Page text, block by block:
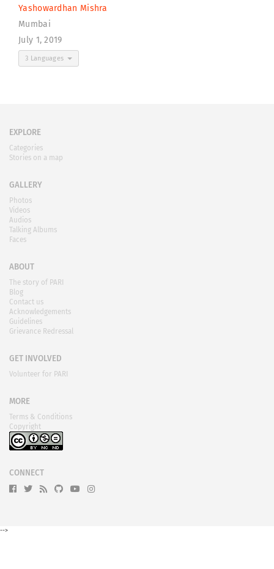
Yashowardhan Mishra
Mumbai
July 1, 2019
3 Languages
EXPLORE
Categories
Stories on a map
GALLERY
Photos
Videos
Audios
Talking Albums
Faces
ABOUT
The story of PARI
Blog
Contact us
Acknowledgements
Guidelines
Grievance Redressal
GET INVOLVED
Volunteer for PARI
MORE
Terms & Conditions
Copyright
CONNECT
-->